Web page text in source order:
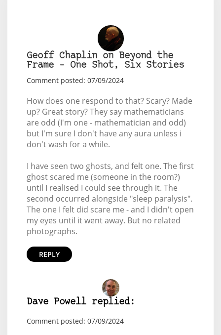
Geoff Chaplin on Beyond the
Frame – One Shot, Six Stories
Comment posted: 07/09/2024
How does one respond to that? Scary? Made
up? Great story? They say mathematicians
are odd (I'm one - mathematician and odd)
but I'm sure I don't have any aura unless i
don't wash for a while.
I have seen two ghosts, and felt one. The first
ghost scared me (someone in the room?)
until I realised I could see through it. The
second occurred alongside "sleep paralysis".
The one I felt did scare me - and I didn't open
my eyes until it went away. But no related
photographs.
REPLY
Dave Powell replied:
Comment posted: 07/09/2024